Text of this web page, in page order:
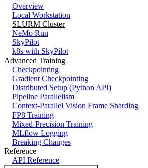
Overview
Local Workstation
SLURM Cluster
NeMo Run
SkyPilot
k8s with SkyPilot
Advanced Training
Checkpointing
Gradient Checkpointing
Distributed Setup (Python API)
Pipeline Parallelism
Context-Parallel Vision Frame Sharding
FP8 Training
Mixed-Precision Training
MLflow Logging
Breaking Changes
Reference
API Reference